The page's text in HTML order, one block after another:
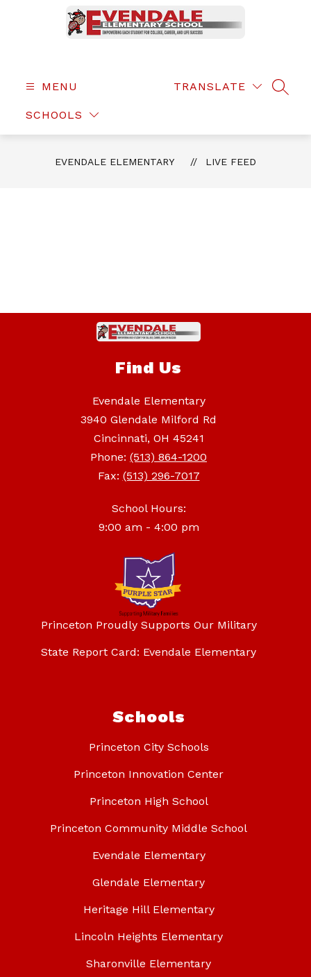
MENU
SCHOOLS
TRANSLATE
EVENDALE ELEMENTARY LIVE FEED
Find Us
Evendale Elementary
3940 Glendale Milford Rd
Cincinnati, OH 45241
Phone: (513) 864-1200
Fax: (513) 296-7017
School Hours:
9:00 am - 4:00 pm
Princeton Proudly Supports Our Military
State Report Card: Evendale Elementary
Schools
Princeton City Schools
Princeton Innovation Center
Princeton High School
Princeton Community Middle School
Evendale Elementary
Glendale Elementary
Heritage Hill Elementary
Lincoln Heights Elementary
Sharonville Elementary